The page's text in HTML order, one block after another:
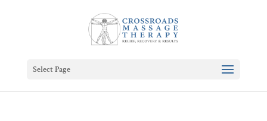
Select Page